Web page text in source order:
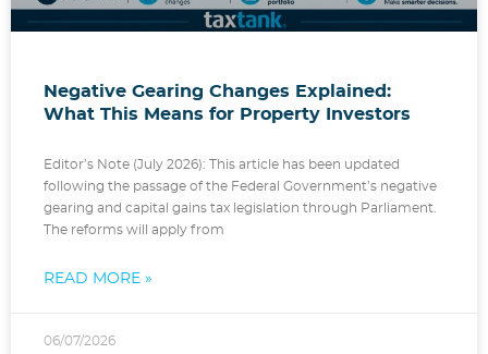
Negative Gearing Changes Explained:
What This Means for Property Investors
Editor’s Note (July 2026): This article has been updated
following the passage of the Federal Government’s negative
gearing and capital gains tax legislation through Parliament.
The reforms will apply from
READ MORE »
06/07/2026